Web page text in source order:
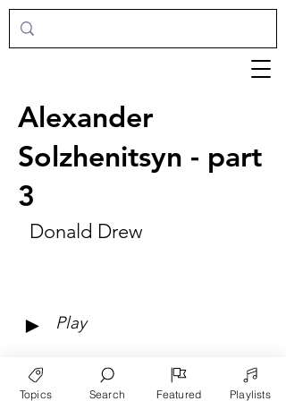
Alexander
Solzhenitsyn - part
3
Donald Drew
► Play
Topics Search Featured Playlists